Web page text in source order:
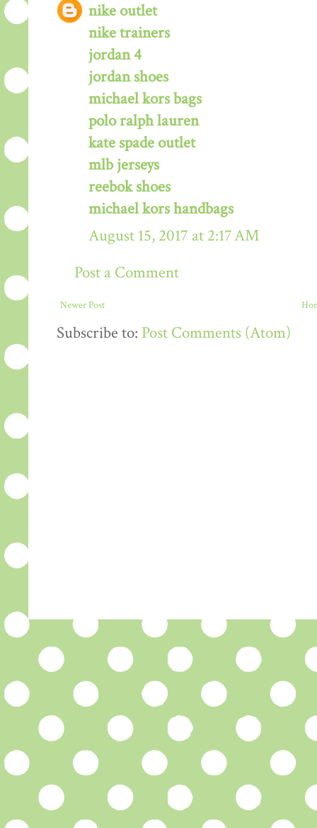
nike outlet
nike trainers
jordan 4
jordan shoes
michael kors bags
polo ralph lauren
kate spade outlet
mlb jerseys
reebok shoes
michael kors handbags
August 15, 2017 at 2:17 AM
Post a Comment
Newer Post
Subscribe to: Post Comments (Atom)